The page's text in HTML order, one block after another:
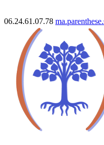
06.24.61.07.78